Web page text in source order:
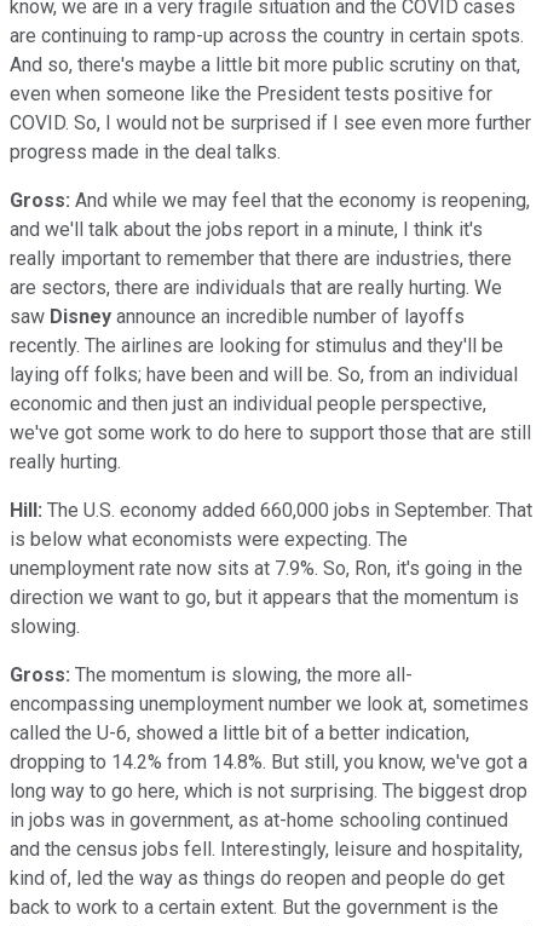
know, we are in a very fragile situation and the COVID cases
are continuing to ramp-up across the country in certain spots.
And so, there's maybe a little bit more public scrutiny on that,
even when someone like the President tests positive for
COVID. So, I would not be surprised if I see even more further
progress made in the deal talks.
Gross: And while we may feel that the economy is reopening,
and we'll talk about the jobs report in a minute, I think it's
really important to remember that there are industries, there
are sectors, there are individuals that are really hurting. We
saw Disney announce an incredible number of layoffs
recently. The airlines are looking for stimulus and they'll be
laying off folks; have been and will be. So, from an individual
economic and then just an individual people perspective,
we've got some work to do here to support those that are still
really hurting.
Hill: The U.S. economy added 660,000 jobs in September. That
is below what economists were expecting. The
unemployment rate now sits at 7.9%. So, Ron, it's going in the
direction we want to go, but it appears that the momentum is
slowing.
Gross: The momentum is slowing, the more all-
encompassing unemployment number we look at, sometimes
called the U-6, showed a little bit of a better indication,
dropping to 14.2% from 14.8%. But still, you know, we've got a
long way to go here, which is not surprising. The biggest drop
in jobs was in government, as at-home schooling continued
and the census jobs fell. Interestingly, leisure and hospitality,
kind of, led the way as things do reopen and people do get
back to work to a certain extent. But the government is the